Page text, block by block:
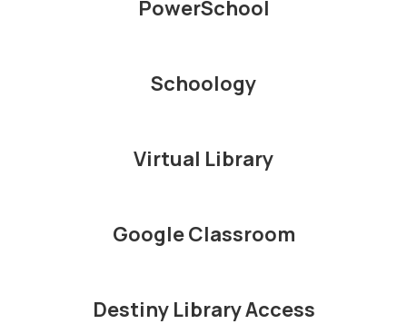
PowerSchool
Schoology
Virtual Library
Google Classroom
Destiny Library Access